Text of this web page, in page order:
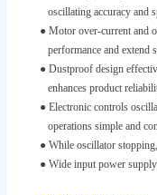
oscillating accuracy and
● Motor over-current and
performance and extend
● Dustproof design
enhances product
● Electronic controls
operations simple and
● While oscillator
● Wide input power